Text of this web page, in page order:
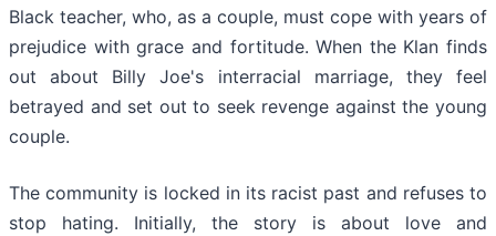
Black teacher, who, as a couple, must cope with years of
prejudice with grace and fortitude. When the Klan finds
out about Billy Joe's interracial marriage, they feel
betrayed and set out to seek revenge against the young
couple.
The community is locked in its racist past and refuses to
stop hating. Initially, the story is about love and